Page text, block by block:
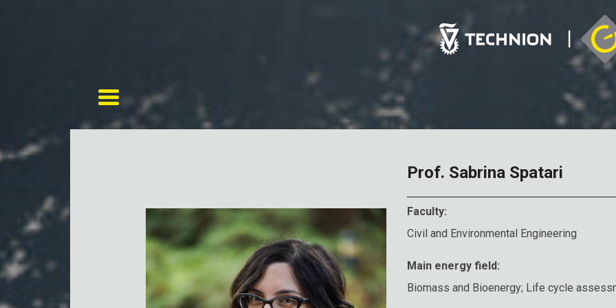
Toggle navigation
Prof. Sabrina Spatari
Faculty:
Civil and Environmental Engineering
Main energy field:
Biomass and Bioenergy; Life cycle